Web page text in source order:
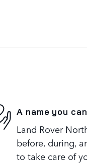
A name you
Land Rover
before, during,
to take care of